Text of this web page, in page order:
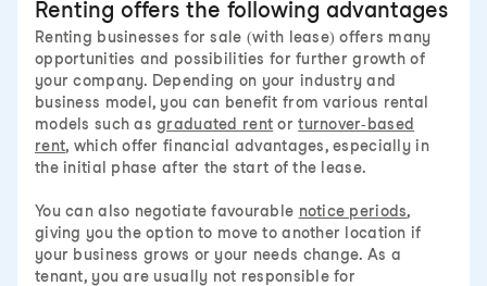
Renting offers the following advantages
Renting businesses for sale (with lease) offers many
opportunities and possibilities for further growth of
your company. Depending on your industry and
business model, you can benefit from various rental
models such asgraduated rent orturnover-based
rent, which offer financial advantages, especially in
the initial phase after the start of the lease.
You can also negotiate favourable notice periods,
giving you the option to move to another location if
your business grows or your needs change. As a
tenant, you are usually not responsible for